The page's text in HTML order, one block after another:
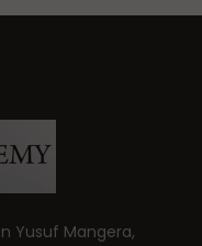
Yusuf Mangera,